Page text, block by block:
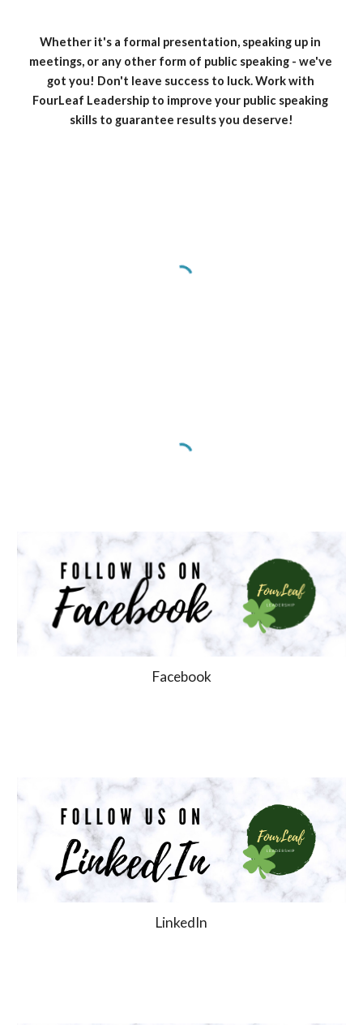
Whether it's a formal presentation, speaking up in
meetings, or any other form of public speaking - we've
got you! Don't leave success to luck. Work with
FourLeaf Leadership to improve your public speaking
skills to guarantee results you deserve!
Facebook
LinkedIn